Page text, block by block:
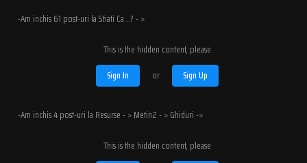
-Am inchis 61 post-uri la Stiati Ca...? - >
This is the hidden content, please
Sign In
or Sign Up
-Am inchis 4 post-uri la Resurse - > Metin2 - > Ghiduri ->
This is the hidden content, please